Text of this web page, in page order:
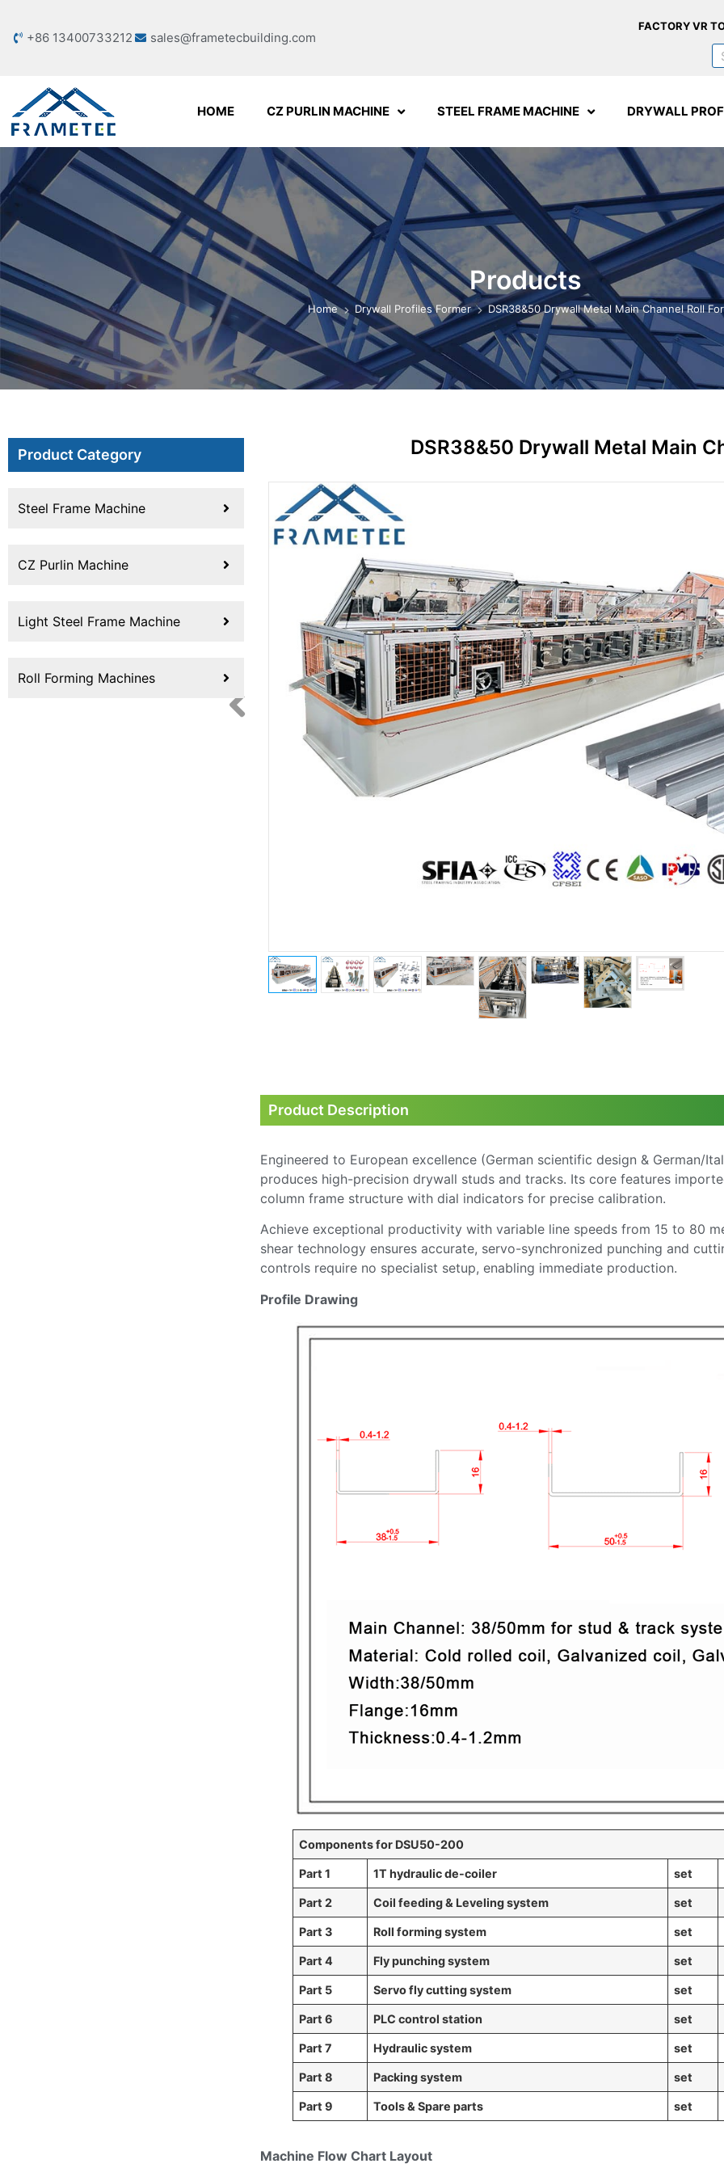
+86 13400733212 sales@frametecbuilding.com
FACTORY VR
HOME CZ PURLIN MACHINE STEEL FRAME MACHINE DRYWALL
Products
Home Drywall Profiles Former DSR38&50 Drywall Metal Main Channel Roll
Product Category
Steel Frame Machine
CZ Purlin Machine
Light Steel Frame Machine
Roll Forming Machines
DSR38&50 Drywall Metal Main
Product Description
Engineered to European excellence (German scientific design & German/
produces high-precision drywall studs and tracks. Its core features
column frame structure with dial indicators for precise calibration.
Achieve exceptional productivity with variable line speeds from 15 to 80
shear technology ensures accurate, servo-synchronized punching and
controls require no specialist setup, enabling immediate production.
Profile Drawing
Components for DSU50-200
Part 1 1T hydraulicde-coiler set
Part 2 Coil feeding & Leveling system set
Part 3 Roll forming system set
Part 4 Fly punching system set
Part 5 Servo fly cutting system set
Part 6 PLC control station set
Part 7 Hydraulic system set
Part 8 Packing system set
Part 9 Tools & Spare parts set
Machine Flow Chart Layout